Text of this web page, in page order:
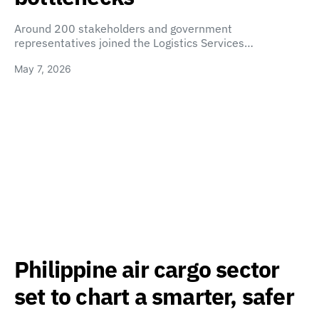
Around 200 stakeholders and government
representatives joined the Logistics Services…
May 7, 2026
Philippine air cargo sector
set to chart a smarter, safer